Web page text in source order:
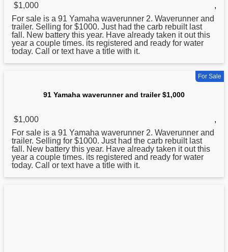
$1,000
,
For sale is a 91 Yamaha waverunner 2. Waverunner and
trailer. Selling for $1000. Just had the carb rebuilt last
fall. New battery this year. Have already taken it out this
year a couple times. its registered and ready for water
today. Call or text have a title with it.
For Sale
91 Yamaha waverunner and trailer $1,000
$1,000
,
For sale is a 91 Yamaha waverunner 2. Waverunner and
trailer. Selling for $1000. Just had the carb rebuilt last
fall. New battery this year. Have already taken it out this
year a couple times. its registered and ready for water
today. Call or text have a title with it.